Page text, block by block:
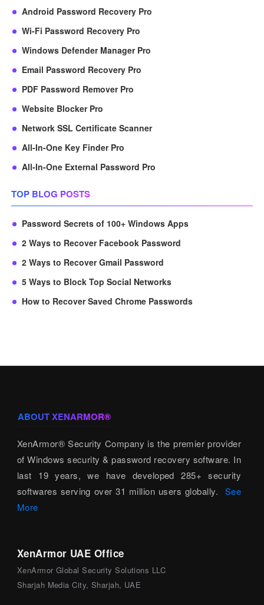
Android Password Recovery Pro
Wi-Fi Password Recovery Pro
Windows Defender Manager Pro
Email Password Recovery Pro
PDF Password Remover Pro
Website Blocker Pro
Network SSL Certificate Scanner
All-In-One Key Finder Pro
All-In-One External Password Pro
TOP BLOG POSTS
Password Secrets of 100+ Windows Apps
2 Ways to Recover Facebook Password
2 Ways to Recover Gmail Password
5 Ways to Block Top Social Networks
How to Recover Saved Chrome Passwords
ABOUT XENARMOR®
XenArmor® Security Company is the premier provider
of Windows security & password recovery software. In
last 19 years, we have developed 285+ security
softwares serving over 31 million users globally. See
More
XenArmor UAE Office
XenArmor Global Security Solutions LLC
Sharjah Media City, Sharjah, UAE